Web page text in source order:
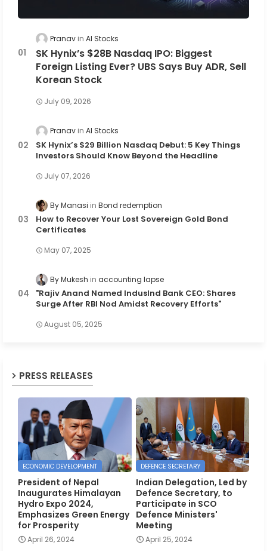
Pranav AI Stocks
SK Hynix’s $28B Nasdaq IPO: Biggest
Foreign Listing Ever? UBS Says Buy ADR, Sell
Korean Stock
July 09, 2026
Pranav AI Stocks
SK Hynix’s $29 Billion Nasdaq Debut: 5 Key Things
Investors Should Know Beyond the Headline
July 07, 2026
By Manasi Bond redemption
How to Recover Your Lost Sovereign Gold Bond
Certificates
May 07, 2025
By Mukesh accounting lapse
"Rajiv Anand Named IndusInd Bank CEO: Shares
Surge After RBI Nod Amidst Recovery Efforts"
August 05, 2025
PRESS RELEASES
ECONOMIC DEVELOPMENT
President of Nepal
Inaugurates Himalayan
Hydro Expo 2024,
Emphasizes Green Energy
for Prosperity
April 26, 2024
DEFENCE SECRETARY
Indian Delegation, Led by
Defence Secretary, to
Participate in SCO
Defence Ministers'
Meeting
April 25, 2024